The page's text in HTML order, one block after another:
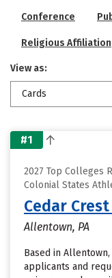
Conference
Religious Affiliation
View as:
Cards
#1
2027 Top Colleges
Colonial States
Cedar
Allentown, PA
Based in
applicants and